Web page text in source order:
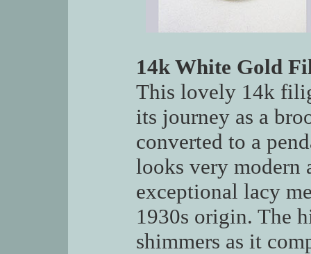
14k White Gold
This lovely 14k
its journey as a
converted to a
looks very modern
exceptional lacy
1930s origin. The
shimmers as it